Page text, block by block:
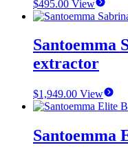
$495.00 View
Santoemma
extractor
$1,949.00 View
Santoemma